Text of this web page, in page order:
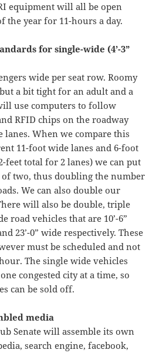
equipment will all be open
the year for 11-hours a day.
for single-wide (4’-3”
wide per seat row. Roomy
a bit tight for an adult and a
use computers to follow
RFID chips on the roadway
lanes. When we compare this
11-foot wide lanes and 6-foot
feet total for 2 lanes) we can put
two, thus doubling the number
We can also double our
will also be double, triple
road vehicles that are 10’-6”
23’-0” wide respectively. These
must be scheduled and not
The single wide vehicles
congested city at a time, so
can be sold off.
media
Senate will assemble its own
search engine, facebook,